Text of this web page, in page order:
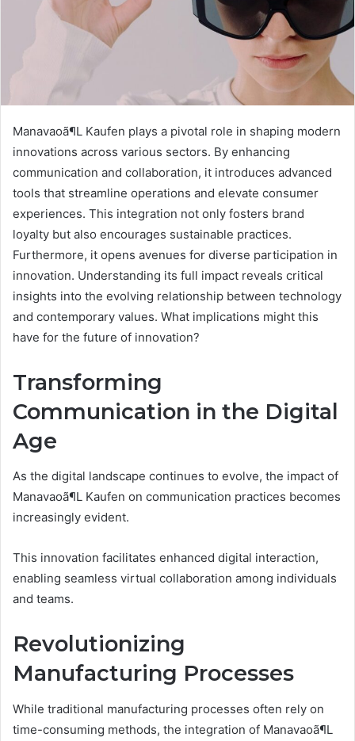
Manavaoã¶L Kaufen plays a pivotal role in shaping modern
innovations across various sectors. By enhancing
communication and collaboration, it introduces advanced
tools that streamline operations and elevate consumer
experiences. This integration not only fosters brand
loyalty but also encourages sustainable practices.
Furthermore, it opens avenues for diverse participation in
innovation. Understanding its full impact reveals critical
insights into the evolving relationship between technology
and contemporary values. What implications might this
have for the future of innovation?
Transforming
Communication in the Digital
Age
As the digital landscape continues to evolve, the impact of
Manavaoã¶L Kaufen on communication practices becomes
increasingly evident.
This innovation facilitates enhanced digital interaction,
enabling seamless virtual collaboration among individuals
and teams.
Revolutionizing
Manufacturing Processes
While traditional manufacturing processes often rely on
time-consuming methods, the integration of Manavaoã¶L